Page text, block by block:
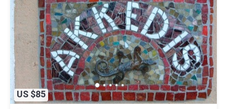
US $85